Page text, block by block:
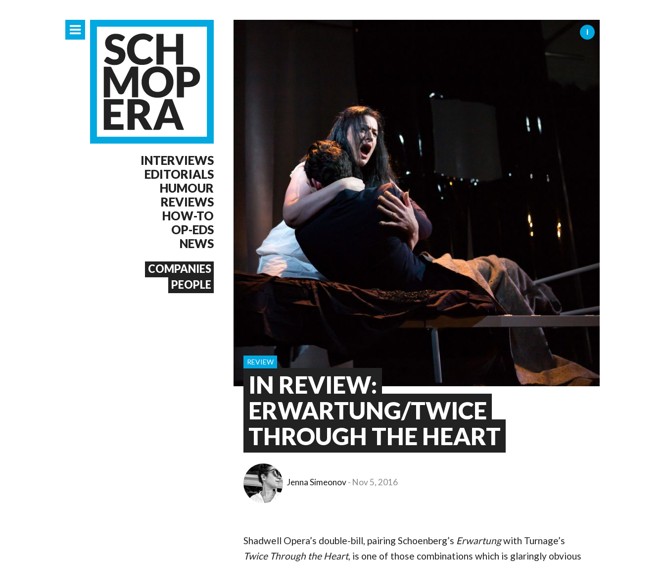
OPERA 5 IMPRESSES AT
INTERVIEWS
EDITORIALS
HUMOUR
REVIEWS
HOW-TO
OP-EDS
NEWS
COMPANIES
PEOPLE
IN REVIEW:
ERWARTUNG/TWICE
THROUGH THE HEART
REVIEW
Jenna Simeonov Nov 5, 2016
Shadwell Opera’s double-bill, pairing Schoenberg’s Erwartungwith Turnage’s
Twice Through the Heart, is one of those combinations which is glaringly obvious